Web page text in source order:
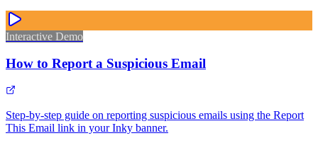
Interactive Demo
How to Report a Suspicious Email
Step-by-step guide on reporting suspicious emails using the Report
This Email link in your Inky banner.